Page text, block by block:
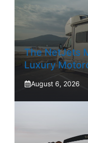
The NetJets
Luxury
August 6, 2026